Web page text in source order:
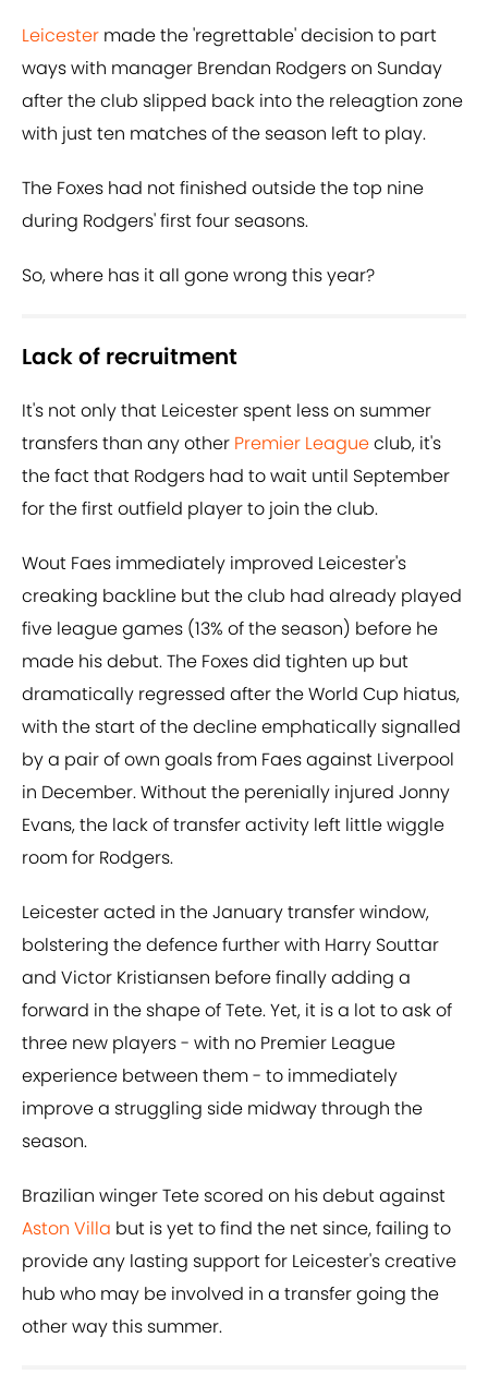
Leicester made the 'regrettable' decision to part
ways with manager Brendan Rodgers on Sunday
after the club slipped back into the releagtion zone
with just ten matches of the season left to play.
The Foxes had not finished outside the top nine
during Rodgers' first four seasons.
So, where has it all gone wrong this year?
Lack of recruitment
It's not only that Leicester spent less on summer
transfers than any other Premier Leagueclub, it's
the fact that Rodgers had to wait until September
for the first outfield player to join the club.
Wout Faes immediately improved Leicester's
creaking backline but the club had already played
five league games (13% of the season) before he
made his debut. The Foxes did tighten up but
dramatically regressed after the World Cup hiatus,
with the start of the decline emphatically signalled
by a pair of own goals from Faes against Liverpool
in December. Without the perenially injured Jonny
Evans, the lack of transfer activity left little wiggle
room for Rodgers.
Leicester acted in the January transfer window,
bolstering the defence further with Harry Souttar
and Victor Kristiansen before finally adding a
forward in the shape of Tete. Yet, it is a lot to ask of
three new players - with no Premier League
experience between them - to immediately
improve a struggling side midway through the
season.
Brazilian winger Tete scored on his debut against
Aston Villa but is yet to find the net since, failing to
provide any lasting support for Leicester's creative
hub who may be involved in a transfer going the
other way this summer.